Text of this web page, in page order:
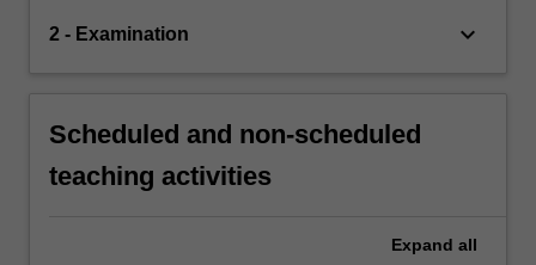
2 - Examination keyboard_arrow_down
Scheduled and non-scheduled
teaching activities
Expand all